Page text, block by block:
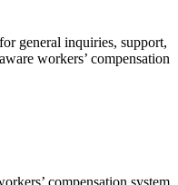
general inquiries, support,
workers’ compensation
compensation system